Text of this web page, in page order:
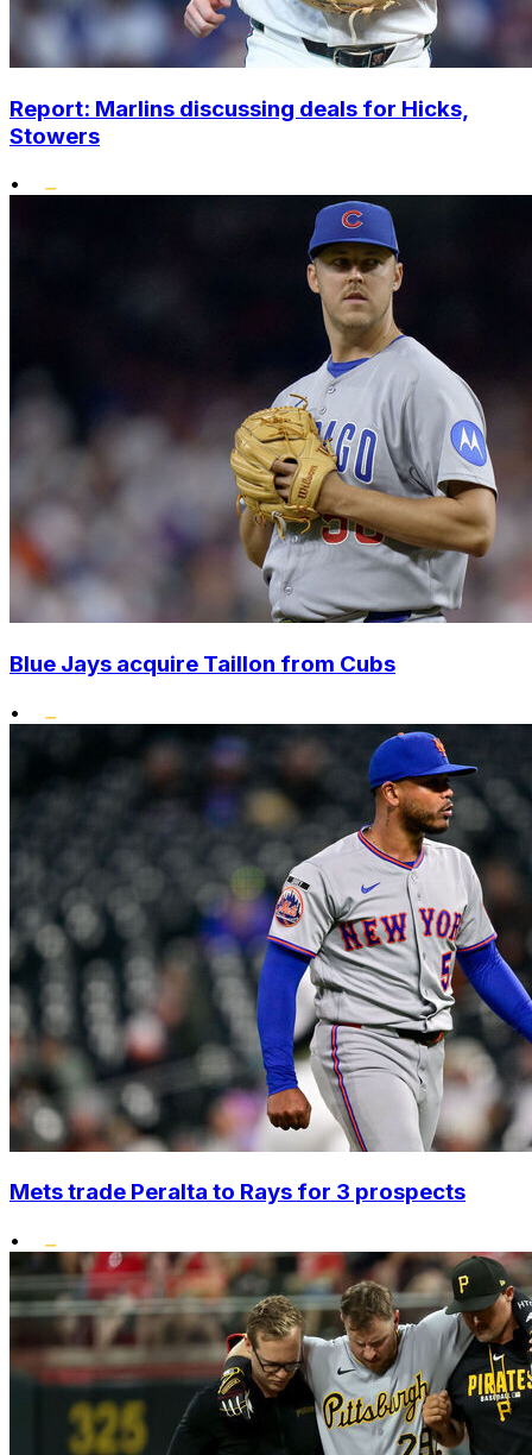
Report: Marlins discussing deals for Hicks,
Stowers
•
Blue Jays acquire Taillon from Cubs
•
Mets trade Peralta to Rays for 3 prospects
•